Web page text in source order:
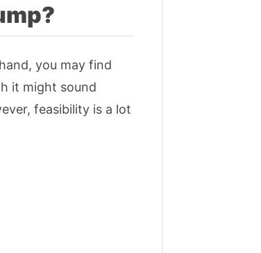
you may find
it might sound
feasibility is a lot